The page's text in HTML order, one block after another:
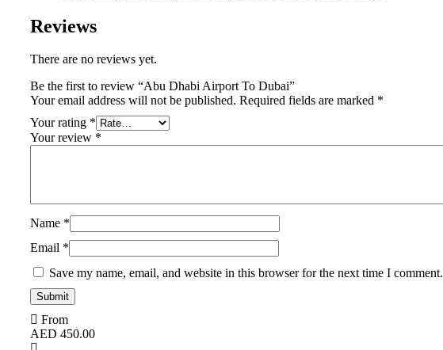
Reviews
There are no reviews yet.
Be the first to review “Abu Dhabi Airport To Dubai”
Your email address will not be published. Required fields are marked *
Your rating *
Your review *
Name *
Email *
Save my name, email, and website in this browser for the next time I comment.
From
AED 450.00